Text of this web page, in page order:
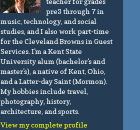
pre3 through 7 in
music, technology, and social
studies, and I also work part-time
for the Cleveland Browns in Guest
Services. I'm a Kent State
University alum (bachelor's and
master's), a native of Kent, Ohio,
and a Latter-day Saint (Mormon).
My hobbies include travel,
photography, history,
architecture, and sports.
View my complete profile